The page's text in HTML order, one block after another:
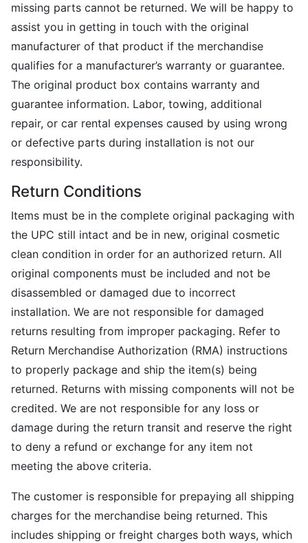
missing parts cannot be returned. We will be happy to
assist you in getting in touch with the original
manufacturer of that product if the merchandise
qualifies for a manufacturer’s warranty or guarantee.
The original product box contains warranty and
guarantee information. Labor, towing, additional
repair, or car rental expenses caused by using wrong
or defective parts during installation is not our
responsibility.
Return Conditions
Items must be in the complete original packaging with
the UPC still intact and be in new, original cosmetic
clean condition in order for an authorized return. All
original components must be included and not be
disassembled or damaged due to incorrect
installation. We are not responsible for damaged
returns resulting from improper packaging. Refer to
Return Merchandise Authorization (RMA) instructions
to properly package and ship the item(s) being
returned. Returns with missing components will not be
credited. We are not responsible for any loss or
damage during the return transit and reserve the right
to deny a refund or exchange for any item not
meeting the above criteria.
The customer is responsible for prepaying all shipping
charges for the merchandise being returned. This
includes shipping or freight charges both ways, which